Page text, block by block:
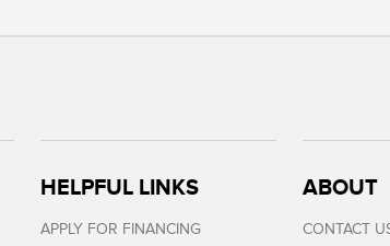
HELPFUL LINKS
APPLY FOR FINANCING
ABOUT
CONTACT